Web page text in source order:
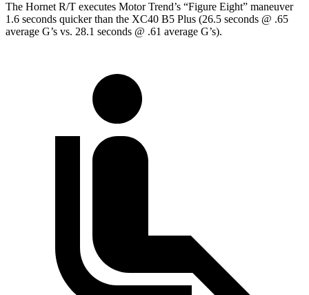
The Hornet R/T executes Motor Trend’s “Figure Eight” maneuver
1.6 seconds quicker than the XC40 B5 Plus (26.5 seconds @ .65
average G’s vs. 28.1 seconds @ .61 average G’s).